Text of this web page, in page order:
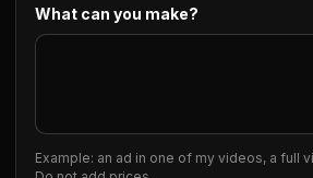
What can you make?
Example: an ad in one of my videos, a full